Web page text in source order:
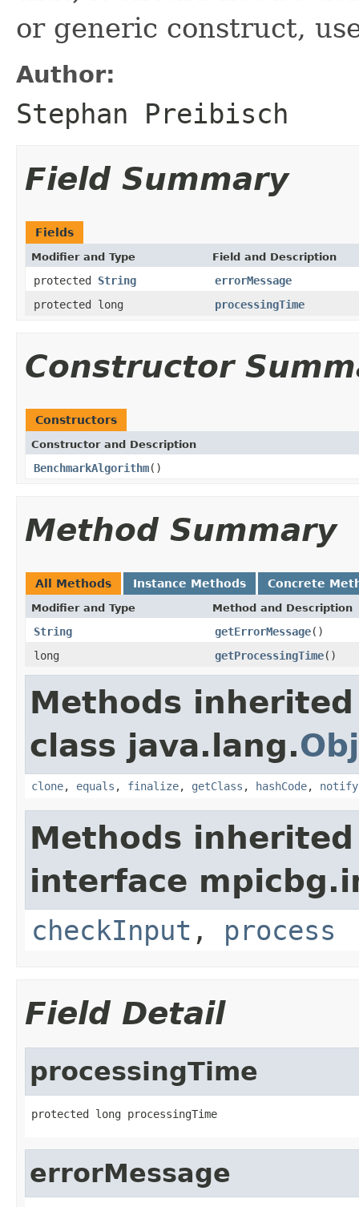
or generic construct,
Author:
Stephan Preibisch
Field Summary
Fields
Modifier and Type Field and Description
protected String
errorMessage
protected long
processingTime
Constructor
Constructors
Constructor and Description
BenchmarkAlgorithm()
Method Summary
All Methods Instance Methods Concrete
Modifier and Type Method and Description
String getErrorMessage()
long
getProcessingTime()
Methods
class java.lang.
clone, equals , finalize, getClass , hashCode, notify
Methods
interface
checkInput , process
Field Detail
processingTime
protected long processingTime
errorMessage